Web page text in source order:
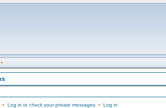
• Log in to check your private messages• Log in